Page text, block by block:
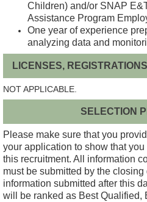
Children) and/or SNAP
Assistance Program
One year of experience
analyzing data and
LICENSES,
NOT APPLICABLE.
SELECTION
Please make sure that you
your application to show that
this recruitment. All information
must be submitted by the
information submitted after this
will be ranked as Best Qualified,